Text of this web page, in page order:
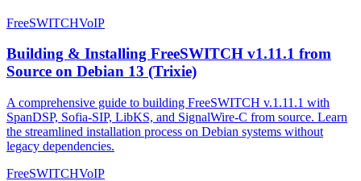
FreeSWITCHVoIP
Building & Installing FreeSWITCH v1.11.1 from
Source on Debian 13 (Trixie)
A comprehensive guide to building FreeSWITCH v.1.11.1 with
SpanDSP, Sofia-SIP, LibKS, and SignalWire-C from source. Learn
the streamlined installation process on Debian systems without
legacy dependencies.
FreeSWITCHVoIP